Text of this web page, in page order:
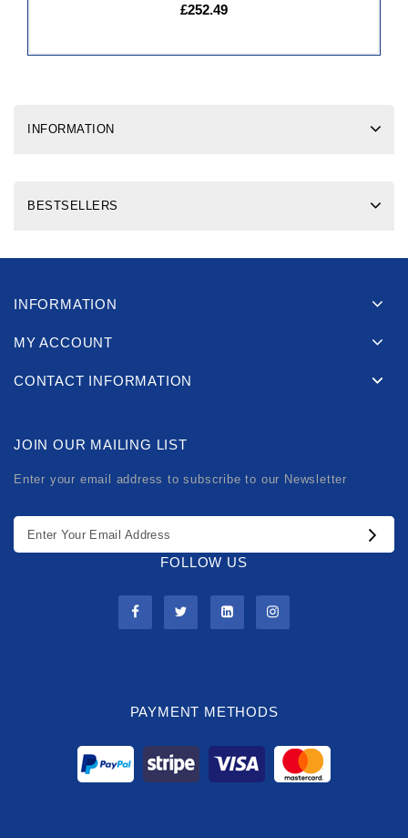
£252.49
INFORMATION
BESTSELLERS
INFORMATION
MY ACCOUNT
CONTACT INFORMATION
JOIN OUR MAILING LIST
Enter your email address to subscribe to our Newsletter
FOLLOW US
PAYMENT METHODS